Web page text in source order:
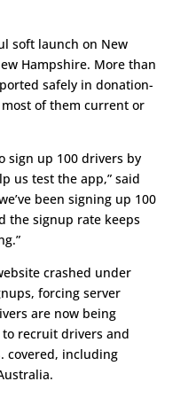
soft launch on New
Hampshire. More than
safely in donation-
of them current or
sign up 100 drivers by
us test the app,” said
been signing up 100
the signup rate keeps
crashed under
forcing server
are now being
recruit drivers and
covered, including